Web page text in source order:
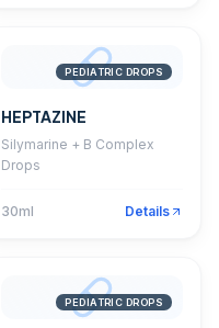
PEDIATRIC DROPS
HEPTAZINE
Silymarine + B Complex
Drops
30ml Details
PEDIATRIC DROPS